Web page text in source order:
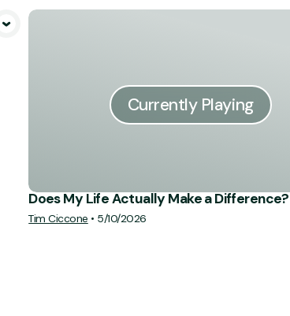
Currently Playing
Does My Life Actually Make a Difference?
Tim Ciccone • 5/10/2026